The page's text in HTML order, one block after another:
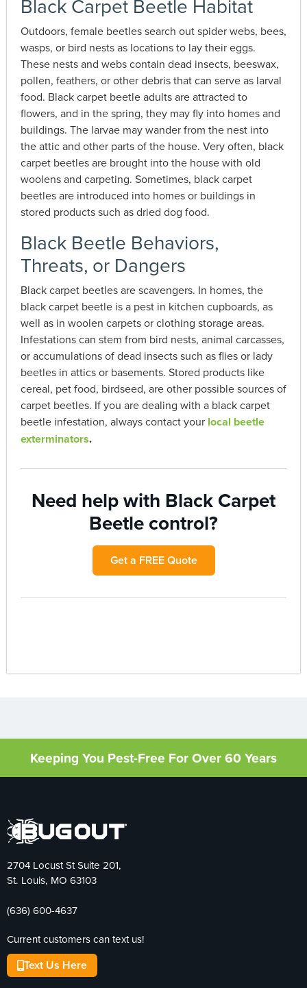
Black Carpet Beetle Habitat
Outdoors, female beetles search out spider webs, bees,
wasps, or bird nests as locations to lay their eggs.
These nests and webs contain dead insects, beeswax,
pollen, feathers, or other debris that can serve as larval
food. Black carpet beetle adults are attracted to
flowers, and in the spring, they may fly into homes and
buildings. The larvae may wander from the nest into
the attic and other parts of the house. Very often, black
carpet beetles are brought into the house with old
woolens and carpeting. Sometimes, black carpet
beetles are introduced into homes or buildings in
stored products such as dried dog food.
Black Beetle Behaviors,
Threats, or Dangers
Black carpet beetles are scavengers. In homes, the
black carpet beetle is a pest in kitchen cupboards, as
well as in woolen carpets or clothing storage areas.
Infestations can stem from bird nests, animal carcasses,
or accumulations of dead insects such as flies or lady
beetles in attics or basements. Stored products like
cereal, pet food, birdseed, are other possible sources of
carpet beetles. If you are dealing with a black carpet
beetle infestation, always contact your local beetle
exterminators.
Need help with Black Carpet
Beetle control?
Get a FREE Quote
Keeping You Pest-Free For Over 60 Years
2704 Locust St Suite 201,
St. Louis, MO 63103
(636) 600-4637
Current customers can text us!
Text Us Here